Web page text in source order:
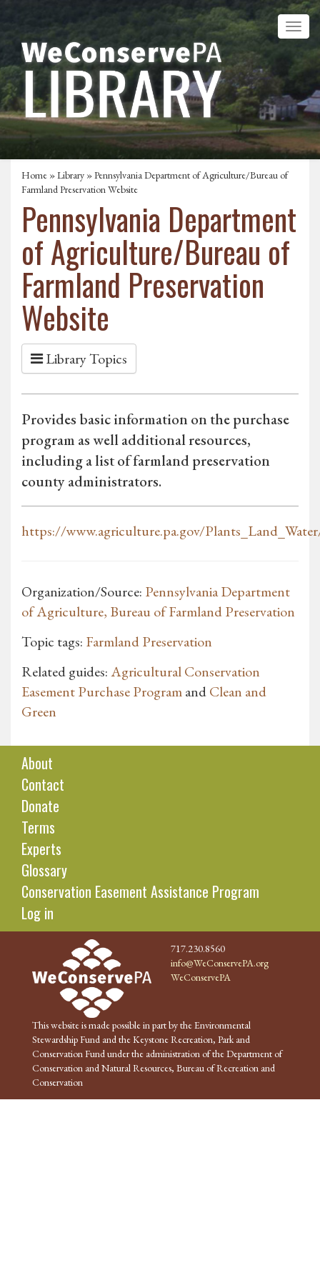
Home »Library » Pennsylvania Department of Agriculture/Bureau of
Farmland Preservation Website
Pennsylvania Department
of Agriculture/Bureau of
Farmland Preservation
Website
Library Topics
Provides basic information on the purchase
program as well additional resources,
including a list of farmland preservation
county administrators.
https://www.agriculture.pa.gov/
Organization/Source: Pennsylvania Department
of Agriculture, Bureau of Farmland Preservation
Topic tags: Farmland Preservation
Related guides:Agricultural Conservation
Easement Purchase ProgramandClean and
Green
About
Contact
Donate
Terms
Experts
Glossary
Conservation Easement Assistance Program
Log in
717.230.8560
info@WeConservePA.org
WeConservePA
This website is made possible in part by the Environmental
Stewardship Fund and the Keystone Recreation, Park and
Conservation Fund under the administration of the Department of
Conservation and Natural Resources, Bureau of Recreation and
Conservation